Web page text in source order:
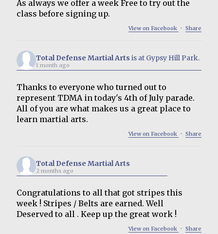
As always we offer a week Free to try out the
class before signing up.
View on Facebook · Share
Total Defense Martial Artsis at Gypsy Hill Park.
1 month ago
Thanks to everyone who turned out to
represent TDMA in today's 4th of July parade.
All of you are what makes us a great place to
learn martial arts.
View on Facebook · Share
Total Defense Martial Arts
2 months ago
Congratulations to all that got stripes this
week ! Stripes / Belts are earned. Well
Deserved to all . Keep up the great work !
View on Facebook · Share